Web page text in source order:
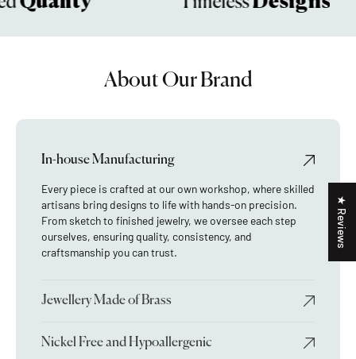
About Our Brand
In-house Manufacturing
Every piece is crafted at our own workshop, where skilled
artisans bring designs to life with hands-on precision.
From sketch to finished jewelry, we oversee each step
ourselves, ensuring quality, consistency, and
craftsmanship you can trust.
Jewellery Made of Brass
Nickel Free and Hypoallergenic
★ Reviews